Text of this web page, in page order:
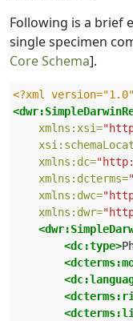
Following is a brief
single specimen
Core Schema].
<?xml
xmlns:xsi=
xmlns:dc=
xmlns:dcterms=
xmlns:dwc=
xmlns:dwr=
<dc:type>